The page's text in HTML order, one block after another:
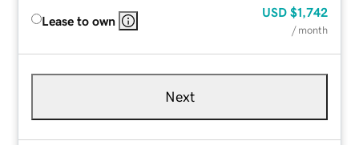
Lease to own
USD $1,742
/ month
Next